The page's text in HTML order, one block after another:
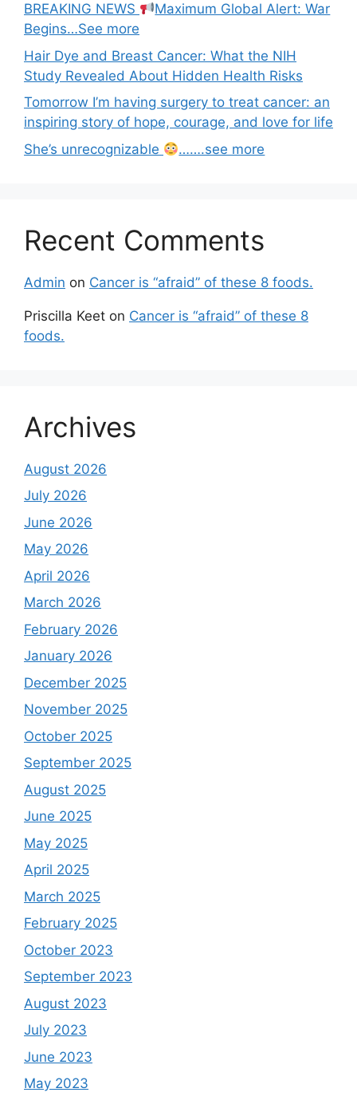
BREAKING NEWS
Maximum Global Alert: War
Begins…See more
Hair Dye and Breast Cancer: What the NIH
Study Revealed About Hidden Health Risks
Tomorrow I’m having surgery to treat cancer: an
inspiring story of hope, courage, and love for life
She’s unrecognizable
…….see more
Recent Comments
Admin on Cancer is “afraid” of these 8 foods.
Priscilla Keet on Cancer is “afraid” of these 8
foods.
Archives
August 2026
July 2026
June 2026
May 2026
April 2026
March 2026
February 2026
January 2026
December 2025
November 2025
October 2025
September 2025
August 2025
June 2025
May 2025
April 2025
March 2025
February 2025
October 2023
September 2023
August 2023
July 2023
June 2023
May 2023